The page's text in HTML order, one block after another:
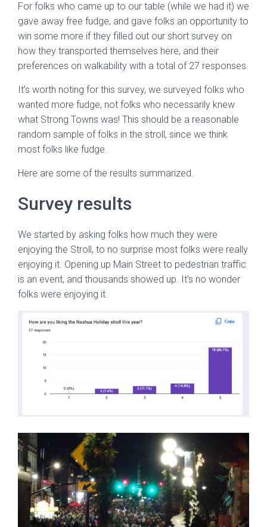
For folks who came up to our table (while we had it) we
gave away free fudge, and gave folks an opportunity to
win some more if they filled out our short survey on
how they transported themselves here, and their
preferences on walkability with a total of 27 responses.
It’s worth noting for this survey, we surveyed folks who
wanted more fudge, not folks who necessarily knew
what Strong Towns was! This should be a reasonable
random sample of folks in the stroll, since we think
most folks like fudge.
Here are some of the results summarized.
Survey results
We started by asking folks how much they were
enjoying the Stroll, to no surprise most folks were really
enjoying it. Opening up Main Street to pedestrian traffic
is an event, and thousands showed up. It’s no wonder
folks were enjoying it.